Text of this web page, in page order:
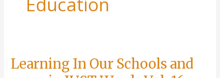
Learning In Our Schools and